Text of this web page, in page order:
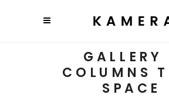
GALLERY
COLUMNS
SPACE